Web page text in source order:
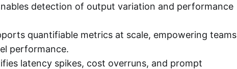
detection of output variation and performance
quantifiable metrics at scale, empowering teams
performance.
latency spikes, cost overruns, and prompt